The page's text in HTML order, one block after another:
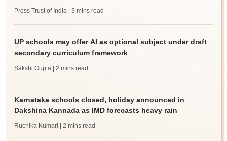
Press Trust of India | 3 mins read
UP schools may offer AI as optional subject under draft
secondary curriculum framework
Sakshi Gupta | 2 mins read
Karnataka schools closed, holiday announced in
Dakshina Kannada as IMD forecasts heavy rain
Ruchika Kumari | 2 mins read